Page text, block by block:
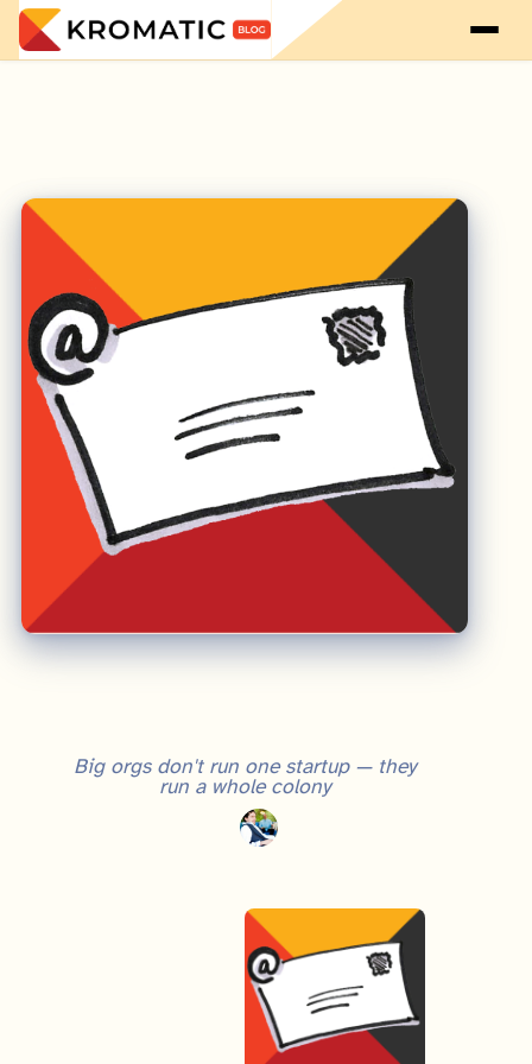
Big orgs don't run one startup — they
run a whole colony